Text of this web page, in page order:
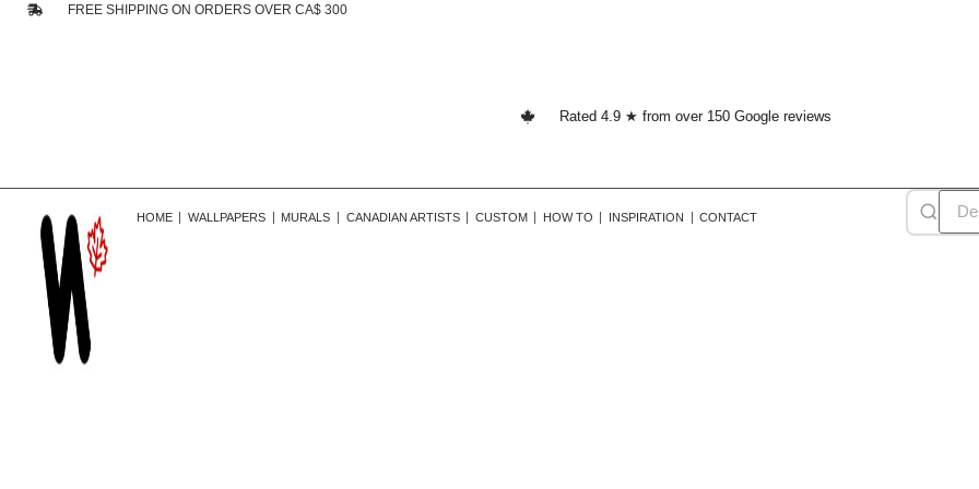
FREE SHIPPING ON ORDERS OVER CA$ 300
Rated 4.9 ★ from over 150 Google reviews
HOME WALLPAPERS MURALS CANADIAN ARTISTS CUSTOM HOW TO INSPIRATION CONTACT